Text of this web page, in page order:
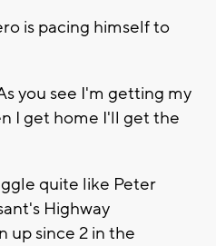
is pacing himself to
you see I'm getting my
I get home I'll get the
quite like Peter
Highway
up since 2 in the